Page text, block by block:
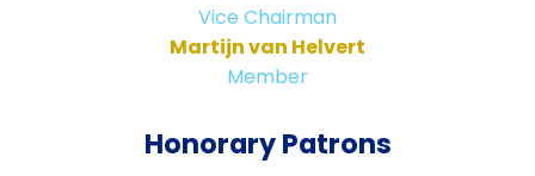
Vice Chairman
Martijn van Helvert
Member
Honorary Patrons